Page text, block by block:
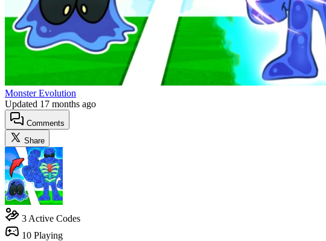
Monster Evolution
Updated 17 months ago
Comments
Share
3 Active Codes
10 Playing